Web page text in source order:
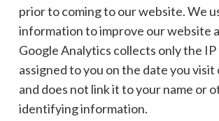
prior to coming to our website. We
information to improve our website
Google Analytics collects only the IP
assigned to you on the date you
and does not link it to your name or
identifying information.